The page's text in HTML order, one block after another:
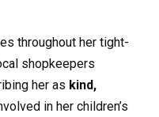
throughout her tight-
shopkeepers
her as kind,
in her children’s